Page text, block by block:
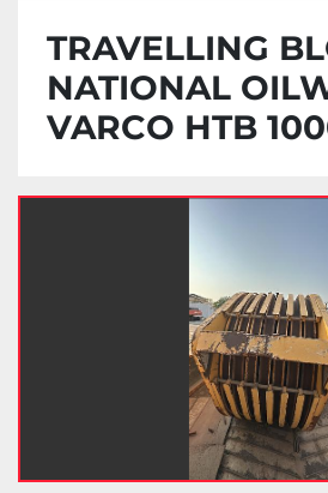
TRAVELLING
NATIONAL
VARCO HTB